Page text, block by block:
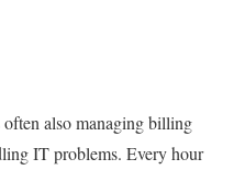
also managing billing
IT problems. Every hour